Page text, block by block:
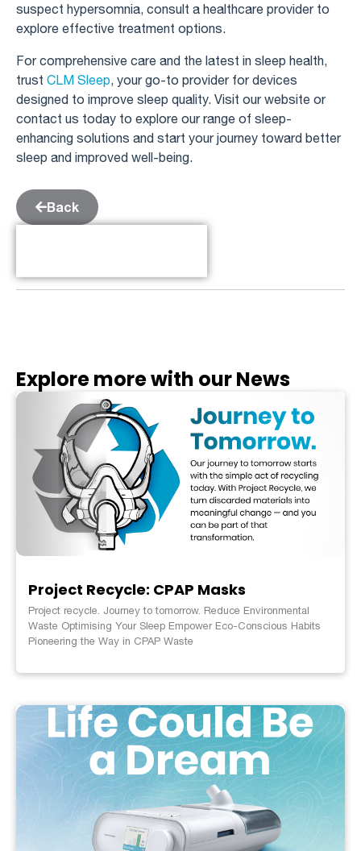
suspect hypersomnia, consult a healthcare provider to
explore effective treatment options.
For comprehensive care and the latest in sleep health,
trust CLM Sleep, your go-to provider for devices
designed to improve sleep quality. Visit our website or
contact us today to explore our range of sleep-
enhancing solutions and start your journey toward better
sleep and improved well-being.
Back
Explore more with our News
Project Recycle: CPAP Masks
Project recycle. Journey to tomorrow. Reduce Environmental
Waste Optimising Your Sleep Empower Eco-Conscious Habits
Pioneering the Way in CPAP Waste